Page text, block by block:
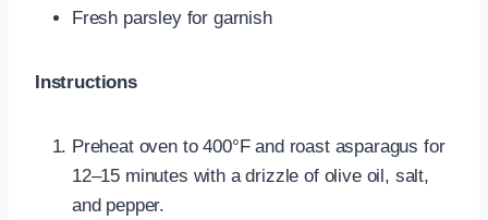
Fresh parsley for garnish
Instructions
Preheat oven to 400°F and roast asparagus for
12–15 minutes with a drizzle of olive oil, salt,
and pepper.